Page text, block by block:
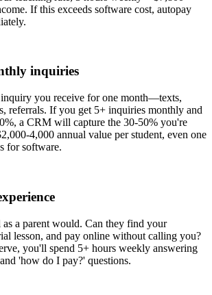
If this exceeds software cost, autopay
inquiries
you receive for one month—texts,
referrals. If you get 5+ inquiries monthly and
a CRM will capture the 30-50% you're
4,000 annual value per student, even one
for software.
a parent would. Can they find your
lesson, and pay online without calling you?
you'll spend 5+ hours weekly answering
'how do I pay?' questions.